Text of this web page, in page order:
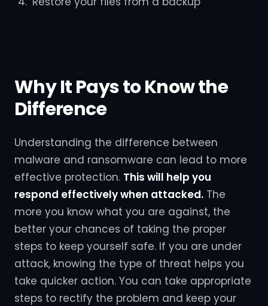
Why It Pays to Know the
Difference
Understanding the difference between
malware and ransomware can lead to more
effective protection. This will help you
respond effectively when attacked. The
more you know what you are against, the
better your chances of taking the proper
steps to keep yourself safe. If you are under
attack, knowing the type of threat helps you
take quicker action. You can take appropriate
steps to rectify the problem and keep your